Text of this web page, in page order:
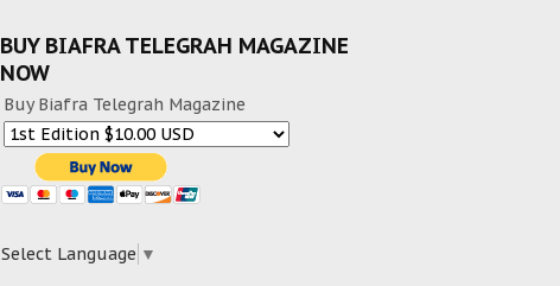
BUY BIAFRA TELEGRAH MAGAZINE
NOW
Buy Biafra Telegrah Magazine
Select Language ▼